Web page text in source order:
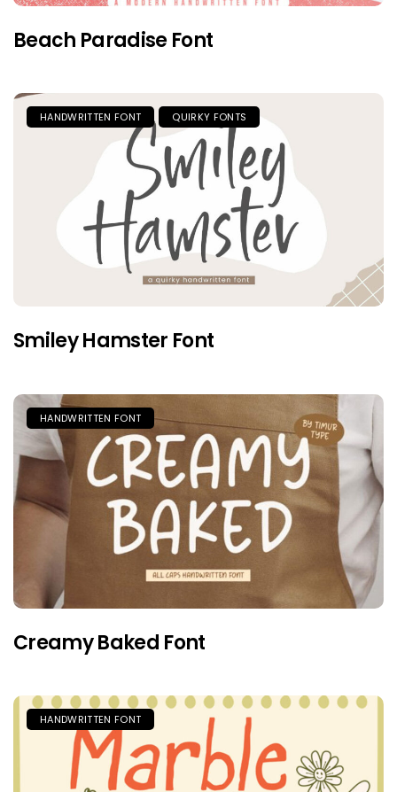
Beach Paradise Font
HANDWRITTEN FONT QUIRKY FONTS
Smiley Hamster Font
HANDWRITTEN FONT
Creamy Baked Font
HANDWRITTEN FONT